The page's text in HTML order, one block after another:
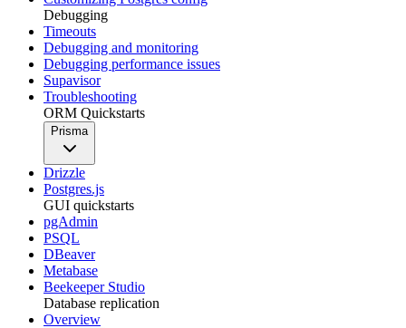
Debugging
Timeouts
Debugging and monitoring
Debugging performance issues
Supavisor
Troubleshooting
ORM Quickstarts
Prisma
Drizzle
Postgres.js
GUI quickstarts
pgAdmin
PSQL
DBeaver
Metabase
Beekeeper Studio
Database replication
Overview